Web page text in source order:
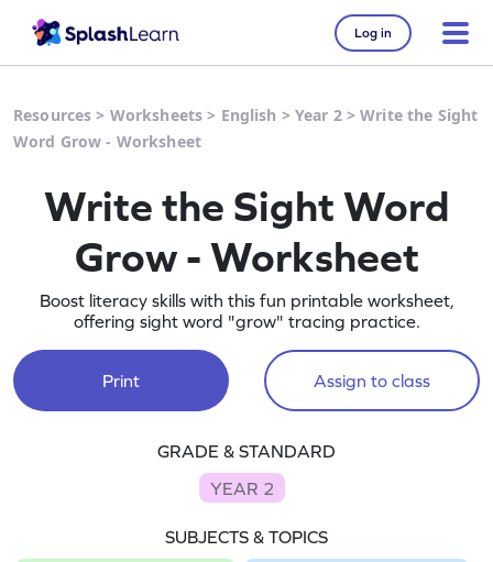
Log in
Resources > Worksheets > English > Year 2>Write the Sight
Word Grow - Worksheet
Write the Sight Word
Grow - Worksheet
Boost literacy skills with this fun printable worksheet,
offering sight word "grow" tracing practice.
Print Assign to class
GRADE & STANDARD
YEAR 2
SUBJECTS & TOPICS